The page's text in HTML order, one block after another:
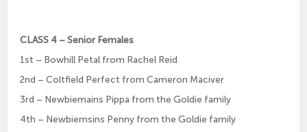
CLASS 4 – Senior Females
1st – Bowhill Petal from Rachel Reid
2nd – Coltfield Perfect from Cameron Maciver
3rd – Newbiemains Pippa from the Goldie family
4th – Newbiemsins Penny from the Goldie family